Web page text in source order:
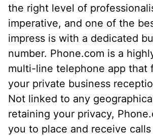
the right level of
imperative, and one of the
impress is with a dedicated
number. Phone.com is a
multi-line telephone app that
your private business
Not linked to any
retaining your privacy,
you to place and receive